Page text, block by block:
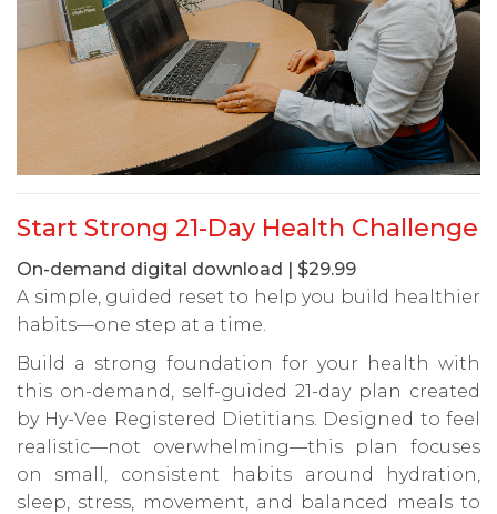
Start Strong 21-Day Health Challenge
On-demand digital download | $29.99
A simple, guided reset to help you build healthier
habits—one step at a time.
Build a strong foundation for your health with
this on-demand, self-guided 21-day plan created
by Hy-Vee Registered Dietitians. Designed to feel
realistic—not overwhelming—this plan focuses
on small, consistent habits around hydration,
sleep, stress, movement, and balanced meals to